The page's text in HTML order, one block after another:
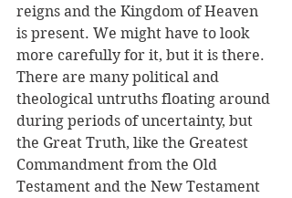
reigns and the Kingdom of Heaven
is present. We might have to look
more carefully for it, but it is there.
There are many political and
theological untruths floating around
during periods of uncertainty, but
the Great Truth, like the Greatest
Commandment from the Old
Testament and the New Testament